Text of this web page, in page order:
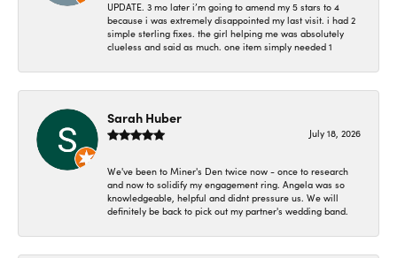
UPDATE. 3 mo later i’m going to amend my 5 stars to 4
because i was extremely disappointed my last visit. i had 2
simple sterling fixes. the girl helping me was absolutely
clueless and said as much. one item simply needed 1
Sarah Huber
July 18, 2026
We've been to Miner's Den twice now - once to research
and now to solidify my engagement ring. Angela was so
knowledgeable, helpful and didnt pressure us. We will
definitely be back to pick out my partner's wedding band.